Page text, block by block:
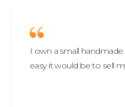
I own a small
easy it would be to sell